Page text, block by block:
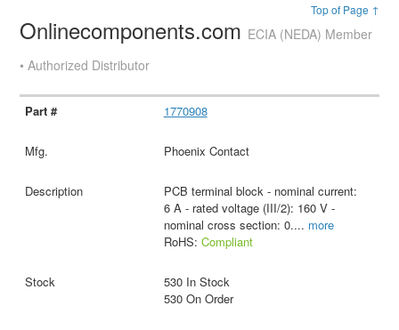
Top of Page ↑
Onlinecomponents.com ECIA (NEDA) Member
• Authorized Distributor
1770908
Phoenix Contact
PCB terminal block - nominal current:
6 A - rated voltage (III/2): 160 V -
nominal cross section: 0.... more
RoHS: Compliant
530 In Stock
530 On Order